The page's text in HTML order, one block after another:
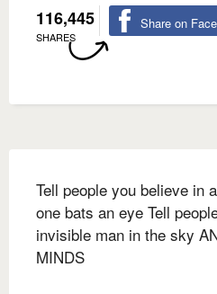
116,445
SHARES
Share on
Tell people you believe in
one bats an eye Tell
invisible man in the sky
MINDS